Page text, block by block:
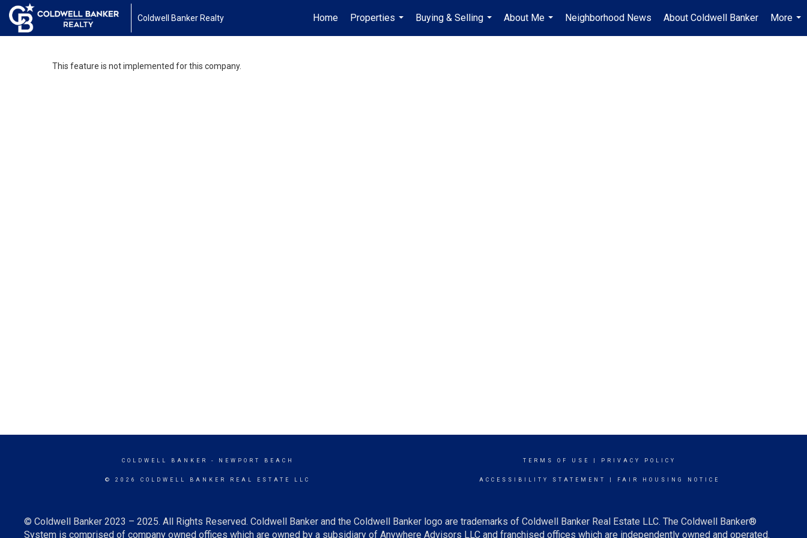
Coldwell Banker Realty Home
Properties
...
Buying & Selling
...
About Me
...
Neighborhood News About Coldwell Banker
More
...
This feature is not implemented for this company.
COLDWELL BANKER - NEWPORT BEACH
© 2026 COLDWELL BANKER REAL ESTATE LLC
TERMS OF USE PRIVACY POLICY
ACCESSIBILITY STATEMENT FAIR HOUSING NOTICE
© Coldwell Banker 2023 – 2025. All Rights Reserved. Coldwell Banker and the Coldwell Banker logo are trademarks of Coldwell Banker Real Estate LLC. The Coldwell Banker®
System is comprised of company owned offices which are owned by a subsidiary of Anywhere Advisors LLC and franchised offices which are independently owned and operated.